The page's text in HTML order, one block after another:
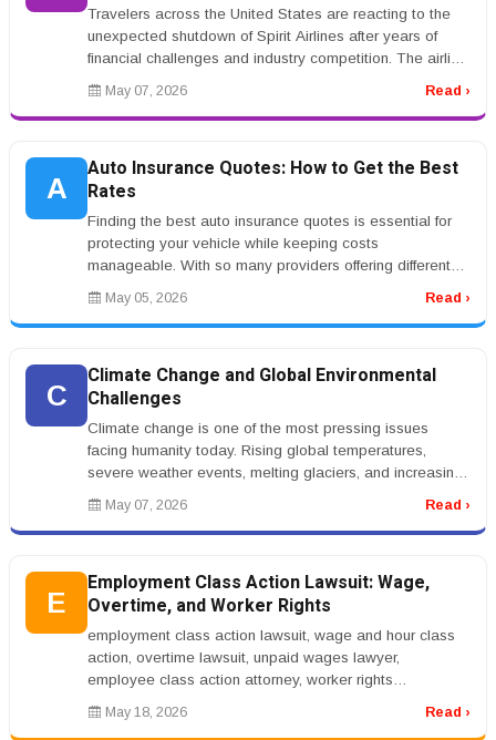
Travelers across the United States are reacting to the
unexpected shutdown of Spirit Airlines after years of
financial challenges and industry competition. The airline,
known for i...
May 07, 2026 Read ›
A
Auto Insurance Quotes: How to Get the Best
Rates
Finding the best auto insurance quotes is essential for
protecting your vehicle while keeping costs
manageable. With so many providers offering different
rates and coverage options...
May 05, 2026 Read ›
C
Climate Change and Global Environmental
Challenges
Climate change is one of the most pressing issues
facing humanity today. Rising global temperatures,
severe weather events, melting glaciers, and increasing
sea levels are affectin...
May 07, 2026 Read ›
E
Employment Class Action Lawsuit: Wage,
Overtime, and Worker Rights
employment class action lawsuit, wage and hour class
action, overtime lawsuit, unpaid wages lawyer,
employee class action attorney, worker rights
lawsuitrnrnEmployment Class Action...
May 18, 2026 Read ›